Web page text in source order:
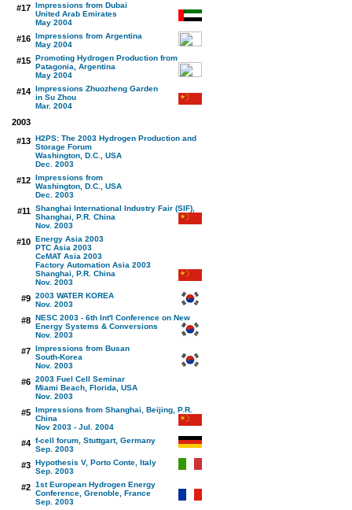
#17 Impressions from Dubai
United Arab Emirates
May 2004
#16 Impressions from Argentina
May 2004
#15 Promoting Hydrogen Production from
Patagonia, Argentina
May 2004
#14 Impressions Zhuozheng Garden
in Su Zhou
Mar. 2004
2003
#13 H2PS: The 2003 Hydrogen Production and
Storage Forum
Washington, D.C., USA
Dec. 2003
#12 Impressions from
Washington, D.C., USA
Dec. 2003
#11 Shanghai International Industry Fair (SIF),
Shanghai, P.R. China
Nov. 2003
#10 Energy Asia 2003
PTC Asia 2003
CeMAT Asia 2003
Factory Automation Asia 2003
Shanghai, P.R. China
Nov. 2003
#9 2003 WATER KOREA
Nov. 2003
#8 NESC 2003 - 6th Int'l Conference on New
Energy Systems & Conversions
Nov. 2003
#7 Impressions from Busan
South-Korea
Nov. 2003
#6 2003 Fuel Cell Seminar
Miami Beach, Florida, USA
Nov. 2003
#5 Impressions from Shanghai, Beijing, P.R.
China
Nov 2003 - Jul. 2004
#4 f-cell forum, Stuttgart, Germany
Sep. 2003
#3 Hypothesis V, Porto Conte, Italy
Sep. 2003
#2 1st European Hydrogen Energy
Conference, Grenoble, France
Sep. 2003